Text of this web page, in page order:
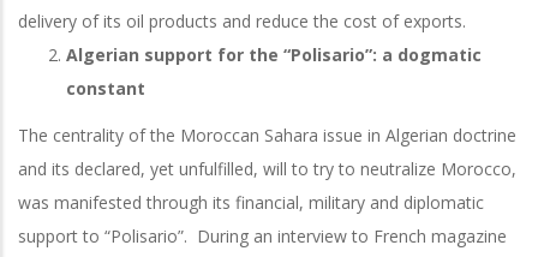
delivery of its oil products and reduce the cost of exports.
Algerian support for the “Polisario”: a dogmatic
constant
The centrality of the Moroccan Sahara issue in Algerian doctrine
and its declared, yet unfulfilled, will to try to neutralize Morocco,
was manifested through its financial, military and diplomatic
support to “Polisario”. During an interview to French magazine